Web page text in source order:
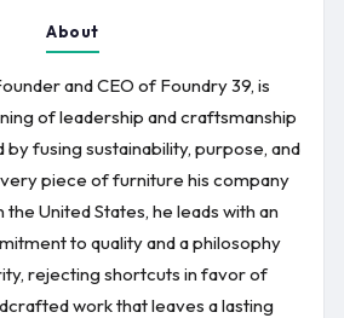
About
and CEO of Foundry 39, is
of leadership and craftsmanship
fusing sustainability, purpose, and
piece of furniture his company
United States, he leads with an
to quality and a philosophy
rejecting shortcuts in favor of
work that leaves a lasting